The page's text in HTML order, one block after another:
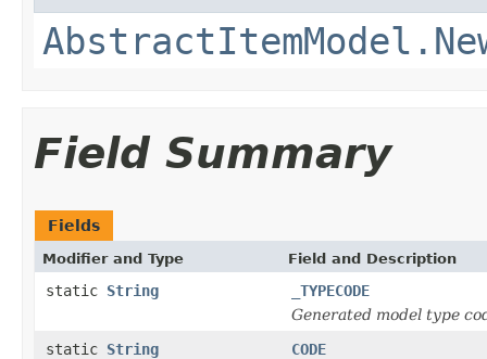
Field Summary
Fields
Modifier and Type Field and Description
static String
_TYPECODE
Generated model type
static String
CODE